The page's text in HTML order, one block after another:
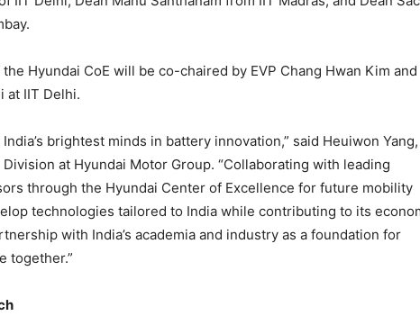
Hyundai CoE will be co-chaired by EVP Chang Hwan Kim and
at IIT Delhi.
brightest minds in battery innovation,” said Heuiwon Yang,
at Hyundai Motor Group. “Collaborating with leading
through the Hyundai Center of Excellence for future mobility
technologies tailored to India while contributing to its
with India’s academia and industry as a foundation for
together.”